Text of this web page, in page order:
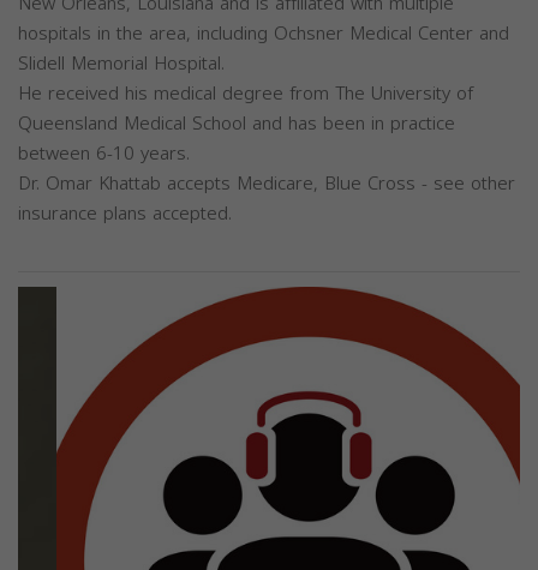
hospitals in the area, including Ochsner Medical Center and
Slidell Memorial Hospital.
He received his medical degree from The University of
Queensland Medical School and has been in practice
between 6-10 years.
Dr. Omar Khattab accepts Medicare, Blue Cross - see other
insurance plans accepted.